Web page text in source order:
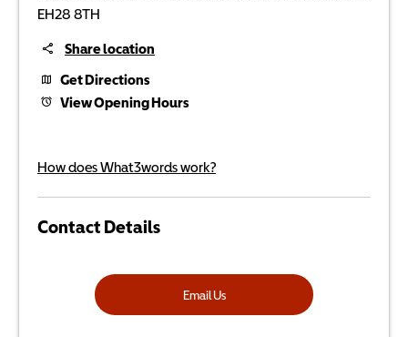
EH28 8TH
Share location
Get Directions
View Opening Hours
How does What3words work?
Contact Details
Email Us